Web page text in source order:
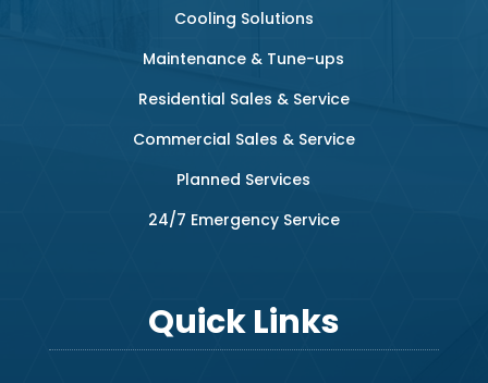
Cooling Solutions
Maintenance & Tune-ups
Residential Sales & Service
Commercial Sales & Service
Planned Services
24/7 Emergency Service
Quick Links